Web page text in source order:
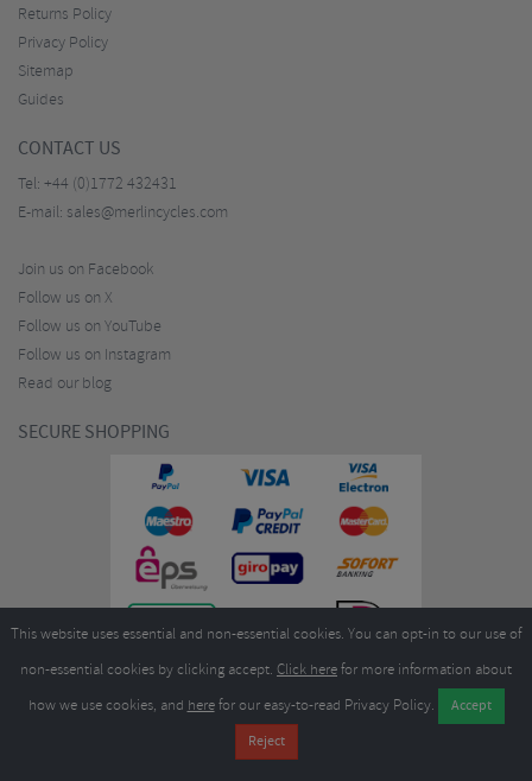
Returns Policy
Privacy Policy
Sitemap
Guides
CONTACT US
Tel: +44 (0)1772 432431
E-mail: sales@merlincycles.com
Join us on Facebook
Follow us on X
Follow us on YouTube
Follow us on Instagram
Read our blog
SECURE SHOPPING
Merlin Cycles Ltd., Unit A4 Buckshaw Link, Ordnance Road, Buckshaw
Village, Chorley PR7 7EL United Kingdom
sales@merlincycles.com
This website uses essential and non-essential cookies. You can opt-in to our use of
non-essential cookies by clicking accept. Click herefor more information about
how we use cookies, and herefor our easy-to-read Privacy Policy.